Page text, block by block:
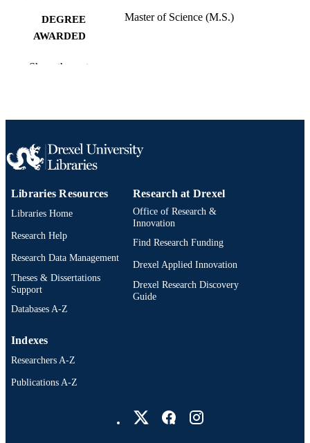
DEGREE
AWARDED
Master of Science (M.S.)
PUBLISHER
RESOURCE
TYPE
Thesis
LANGUAGE
ACADEMIC
UNIT
Drexel Institute of Technology (1936-
OTHER
IDENTIFIER
Show the rest
Libraries Resources
Libraries Home
Research Help
Research Data Management
Theses & Dissertations
Support
Databases A-Z
Research at Drexel
Office of Research &
Innovation
Find Research Funding
Drexel Applied Innovation
Drexel Research Discovery
Guide
Indexes
Researchers A-Z
Publications A-Z